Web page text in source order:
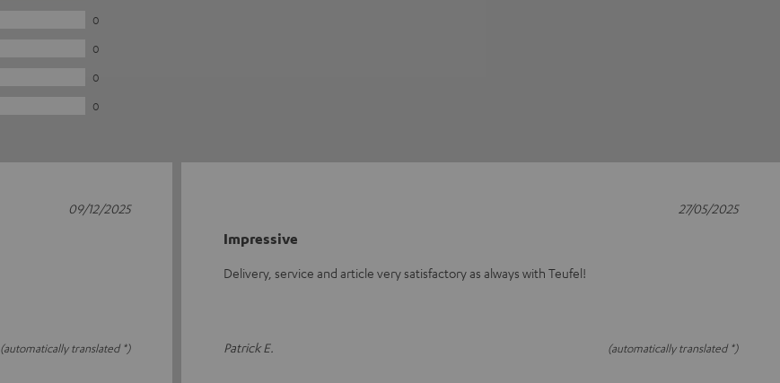
0
0
0
0
(automatically translated *)
09/12/2025
Impressive
Delivery, service and article very satisfactory as always with Teufel!
Patrick E. (automatically translated *)
27/05/2025